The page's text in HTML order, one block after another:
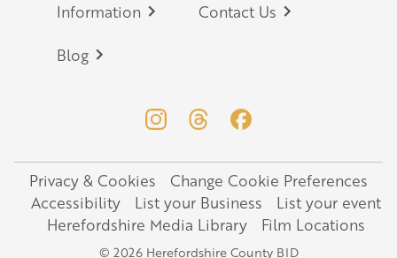
Information Contact Us
Blog
Legal
Privacy & Cookies
Change Cookie Preferences
Accessibility
List your Business
List your event
Herefordshire Media Library
Film Locations
© 2026 Herefordshire County BID